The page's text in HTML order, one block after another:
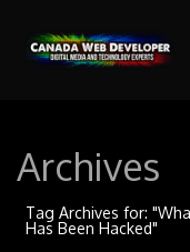
Archives
Tag Archives for:
Has Been Hacked"